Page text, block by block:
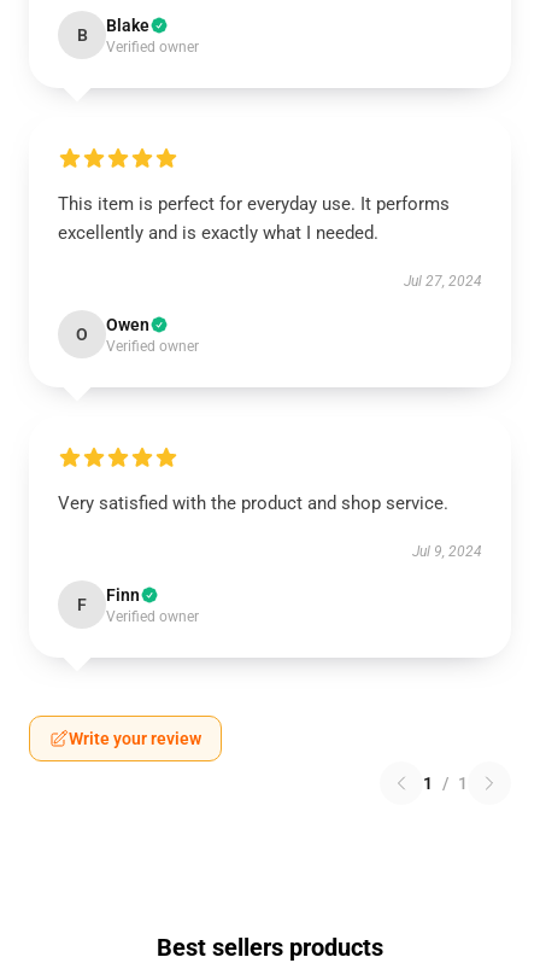
B Blake
Verified owner
This item is perfect for everyday use. It performs
excellently and is exactly what I needed.
Jul 27, 2024
O Owen
Verified owner
Very satisfied with the product and shop service.
Jul 9, 2024
F Finn
Verified owner
Write your review
1 / 1
Best sellers products